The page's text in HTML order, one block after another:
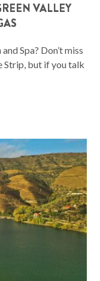
VALLEY
Spa? Don’t miss
Strip, but if you talk